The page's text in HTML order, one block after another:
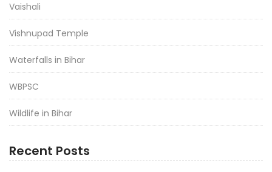
Vaishali
Vishnupad Temple
Waterfalls in Bihar
WBPSC
Wildlife in Bihar
Recent Posts